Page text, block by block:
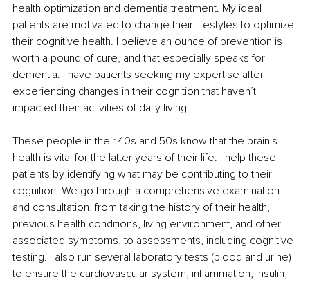
health optimization and dementia treatment. My ideal
patients are motivated to change their lifestyles to optimize
their cognitive health. I believe an ounce of prevention is
worth a pound of cure, and that especially speaks for
dementia. I have patients seeking my expertise after
experiencing changes in their cognition that haven’t
impacted their activities of daily living.
These people in their 40s and 50s know that the brain's
health is vital for the latter years of their life. I help these
patients by identifying what may be contributing to their
cognition. We go through a comprehensive examination
and consultation, from taking the history of their health,
previous health conditions, living environment, and other
associated symptoms, to assessments, including cognitive
testing. I also run several laboratory tests (blood and urine)
to ensure the cardiovascular system, inflammation, insulin,